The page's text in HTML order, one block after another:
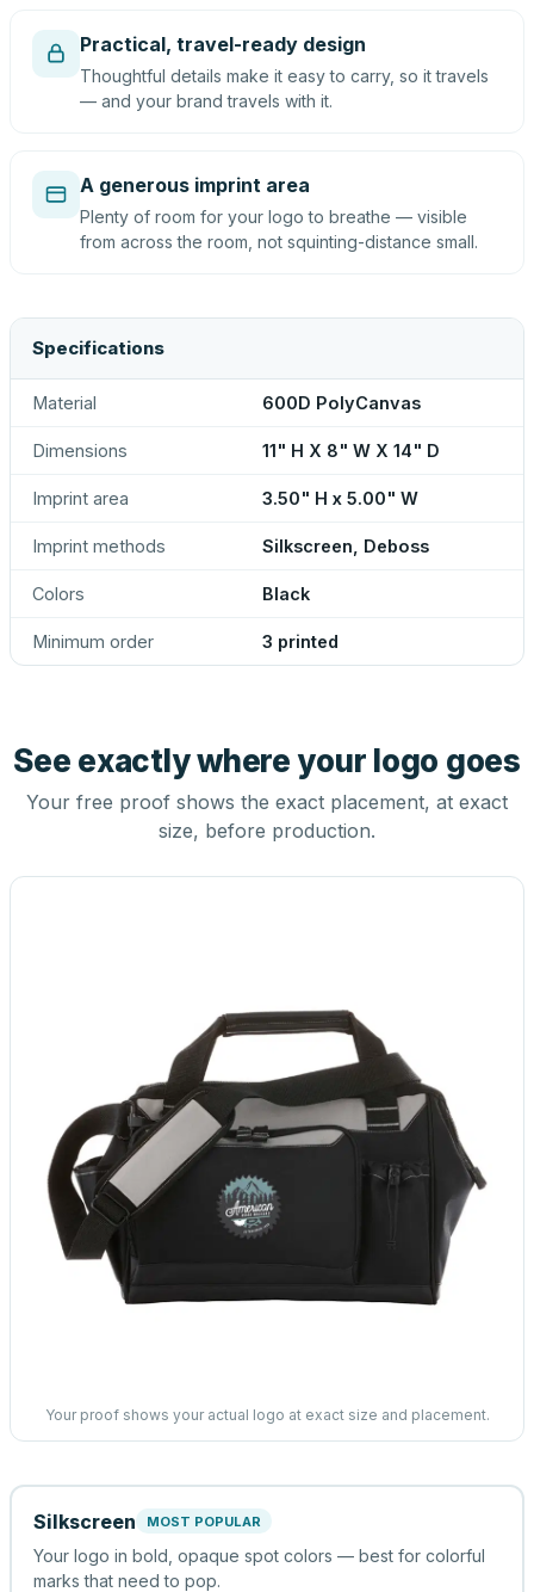
Practical, travel-ready design
Thoughtful details make it easy to carry, so it travels
— and your brand travels with it.
A generous imprint area
Plenty of room for your logo to breathe — visible
from across the room, not squinting-distance small.
Specifications
Material 600D PolyCanvas
Dimensions 11" H X 8" W X 14" D
Imprint area 3.50" H x 5.00" W
Imprint methods Silkscreen, Deboss
Colors Black
Minimum order 3 printed
See exactly where your logo goes
Your free proof shows the exact placement, at exact
size, before production.
Your proof shows your actual logo at exact size and placement.
Silkscreen MOST POPULAR
Your logo in bold, opaque spot colors — best for colorful
marks that need to pop.